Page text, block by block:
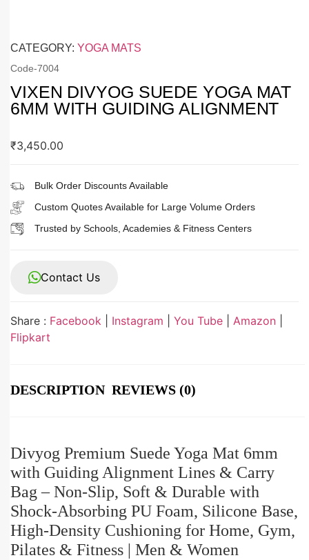
CATEGORY: YOGA MATS
Code-7004
VIXEN DIVYOG SUEDE YOGA MAT
6MM WITH GUIDING ALIGNMENT
₹3,450.00
Bulk Order Discounts Available
Custom Quotes Available for Large Volume Orders
Trusted by Schools, Academies & Fitness Centers
Contact Us
Share : Facebook Instagram You Tube Amazon
Flipkart
DESCRIPTION REVIEWS (0)
Divyog Premium Suede Yoga Mat 6mm
with Guiding Alignment Lines & Carry
Bag – Non-Slip, Soft & Durable with
Shock-Absorbing PU Foam, Silicone Base,
High-Density Cushioning for Home, Gym,
Pilates & Fitness | Men & Women